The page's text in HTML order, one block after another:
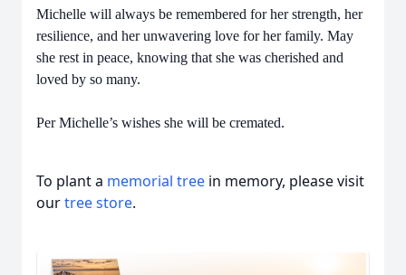
Michelle will always be remembered for her strength, her
resilience, and her unwavering love for her family. May
she rest in peace, knowing that she was cherished and
loved by so many.
Per Michelle’s wishes she will be cremated.
To plant a memorial tree in memory, please visit
ourtree store.